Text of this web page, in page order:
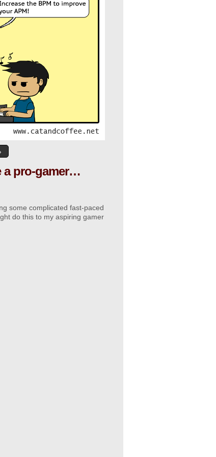
a pro-gamer…
some complicated fast-paced
do this to my aspiring gamer